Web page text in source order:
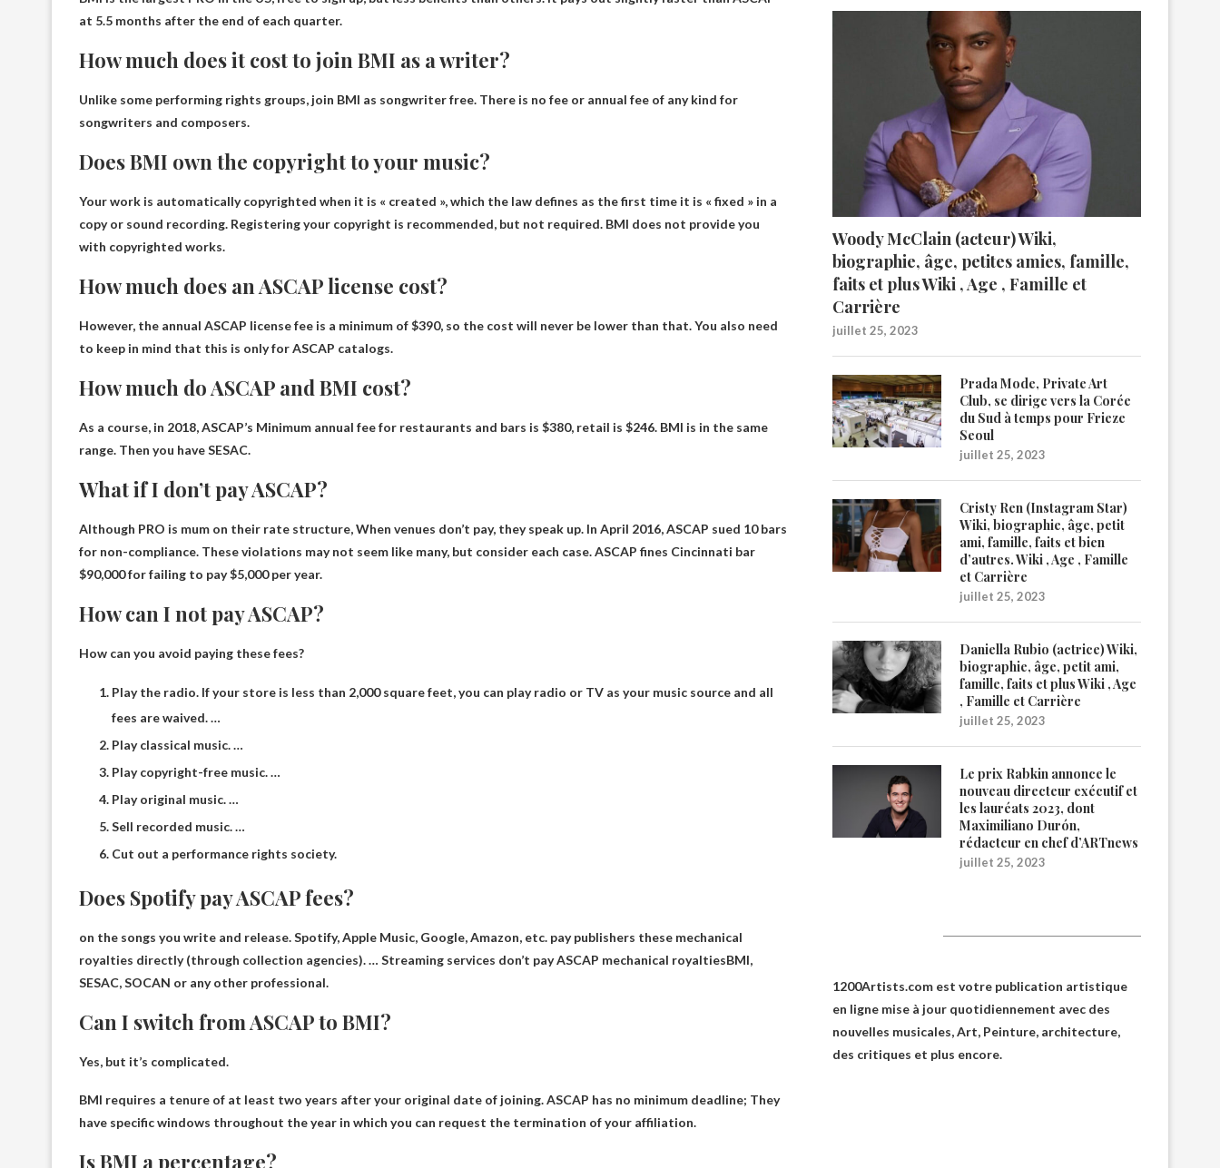
at 5.5 months after the end of each quarter.
How much does it cost to join BMI as a writer?
Unlike some performing rights groups, join BMI as songwriterfree. There is no fee or annual fee of any kind for
songwriters and composers.
Does BMI own the copyright to your music?
Your work is automatically copyrighted when it is « created », which the law defines as the first time it is « fixed » in a
copy or sound recording. Registering your copyright is recommended, but not required. BMI does not provide you
with copyrighted works.
How much does an ASCAP license cost?
However, the annual ASCAP license fee is a minimum of$390, so the cost will never be lower than that. You also need
to keep in mind that this is only for ASCAP catalogs.
How much do ASCAP and BMI cost?
As a course, in 2018, ASCAP’s Minimum annual fee for restaurants and bars is $380, retail is $246. BMI is in the same
range. Then you have SESAC.
What if I don’t pay ASCAP?
Although PRO is mum on their rate structure,When venues don’t pay, they speak up. In April 2016, ASCAP sued 10 bars
for non-compliance. These violations may not seem like many, but consider each case. ASCAP fines Cincinnati bar
$90,000 for failing to pay $5,000 per year.
How can I not pay ASCAP?
How can you avoid paying these fees?
Play the radio. If your store is less than 2,000 square feet, you can play radio or TV as your music source and all
fees are waived. …
Play classical music. …
Play copyright-free music. …
Play original music. …
Sell ​​recorded music. …
Cut out a performance rights society.
Does Spotify pay ASCAP fees?
on the songs you write and release. Spotify, Apple Music, Google, Amazon, etc. pay publishers these mechanical
royalties directly (through collection agencies). … Streaming services don’t pay ASCAP mechanical royaltiesBMI,
SESAC, SOCAN or any other professional.
Can I switch from ASCAP to BMI?
Yes, but it’s complicated.
BMI requires a tenure of at least two years after your original date of joining.ASCAP has no minimum deadline; They
have specific windows throughout the year in which you can request the termination of your affiliation.
Is BMI a percentage?
Woody McClain (acteur) Wiki,
biographie, âge, petites amies, famille,
faits et plus Wiki , Age , Famille et
Carrière
juillet 25, 2023
Prada Mode, Private Art
Club, se dirige vers la Corée
du Sud à temps pour Frieze
Seoul
juillet 25, 2023
Cristy Ren (Instagram Star)
Wiki, biographie, âge, petit
ami, famille, faits et bien
d’autres. Wiki , Age , Famille
et Carrière
juillet 25, 2023
Daniella Rubio (actrice) Wiki,
biographie, âge, petit ami,
famille, faits et plus Wiki , Age
, Famille et Carrière
juillet 25, 2023
Le prix Rabkin annonce le
nouveau directeur exécutif et
les lauréats 2023, dont
Maximiliano Durón,
rédacteur en chef d’ARTnews
juillet 25, 2023
1200Artists.com est votre publication artistique
en ligne mise à jour quotidiennement avec des
nouvelles musicales, Art, Peinture, architecture,
des critiques et plus encore.